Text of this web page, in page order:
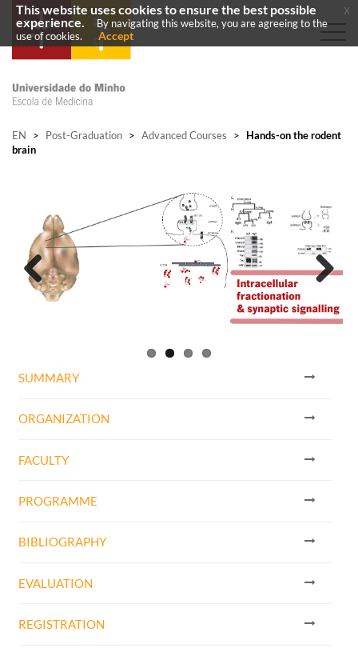
EN > Post-Graduation > Advanced Courses >
Hands-on the rodent
brain
Previous Next
SUMMARY
ORGANIZATION
FACULTY
PROGRAMME
BIBLIOGRAPHY
EVALUATION
REGISTRATION
This website uses cookies to ensure the best possible
experience.
By navigating this website, you are agreeing to the
use of cookies.
Accept
x